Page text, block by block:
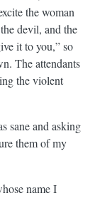
the woman
devil, and the
it to you,” so
The attendants
the violent
sane and asking
them of my
name I